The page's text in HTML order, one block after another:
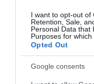
I want to opt-out of
Retention, Sale,
Personal Data that
Purposes for which
Opted Out
Google consents
Értékelések